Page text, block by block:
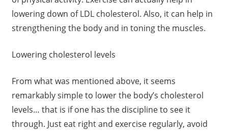
lowering down of LDL cholesterol. Also, it can help in
strengthening the body and in toning the muscles.
Lowering cholesterol levels
From what was mentioned above, it seems
remarkably simple to lower the body’s cholesterol
levels… that is if one has the discipline to see it
through. Just eat right and exercise regularly, avoid